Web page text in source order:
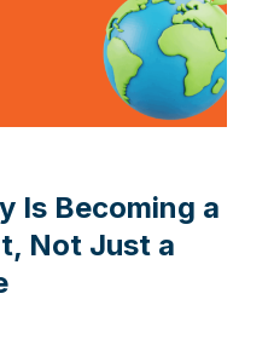
Is Becoming a
Not Just a